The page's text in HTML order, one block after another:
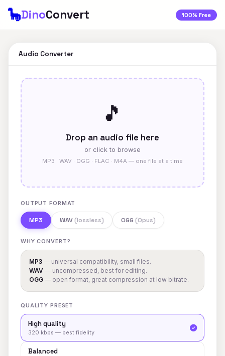
🦕DinoConvert 100% Free
Audio Converter
🎵
Drop an audio file here
or click to browse
MP3 · WAV · OGG · FLAC · M4A — one file at a time
OUTPUT FORMAT
MP3 WAV(lossless) OGG (Opus)
WHY CONVERT?
MP3 — universal compatibility, small files.
WAV — uncompressed, best for editing.
OGG — open format, great compression at low bitrate.
QUALITY PRESET
High quality
320 kbps — best fidelity
Balanced